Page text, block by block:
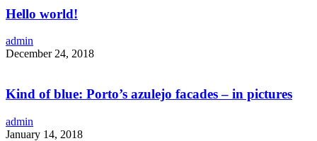
Hello world!
admin
December 24, 2018
Kind of blue: Porto’s azulejo facades – in pictures
admin
January 14, 2018